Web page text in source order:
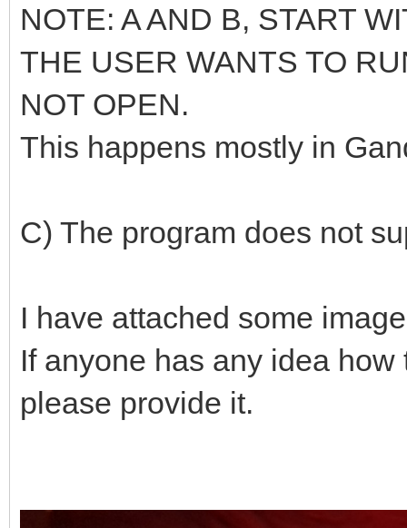
NOTE: A AND B, START
THE USER WANTS TO
NOT OPEN.
This happens mostly in
C) The program does not
I have attached some
If anyone has any idea
please provide it.